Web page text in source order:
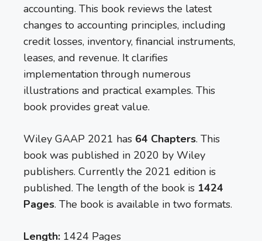
accounting. This book reviews the latest
changes to accounting principles, including
credit losses, inventory, financial instruments,
leases, and revenue. It clarifies
implementation through numerous
illustrations and practical examples. This
book provides great value.
Wiley GAAP 2021 has 64 Chapters. This
book was published in 2020 by Wiley
publishers. Currently the 2021 edition is
published. The length of the book is 1424
Pages. The book is available in two formats.
Length: 1424 Pages